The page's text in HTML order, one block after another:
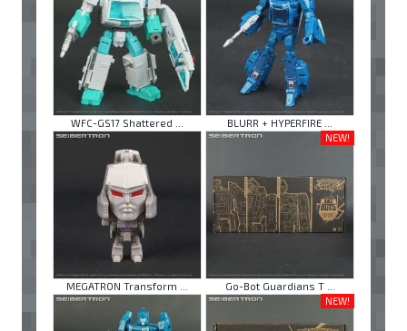
WFC-GS17 Shattered ... BLURR + HYPERFIRE ...
MEGATRON Transform ...
NEW!
Go-Bot Guardians T ...
NEW!